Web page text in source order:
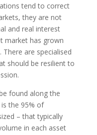
tend to correct
they are not
and real interest
market has grown
are specialised
should be resilient to
found along the
the 95% of
– that typically
in each asset